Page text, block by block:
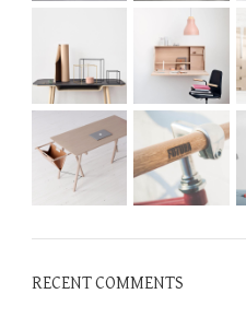
RECENT COMMENTS